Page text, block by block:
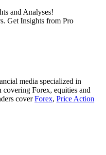
and Analyses!
Get Insights from Pro
media specialized in
Forex, equities and
coverForex, Price Action